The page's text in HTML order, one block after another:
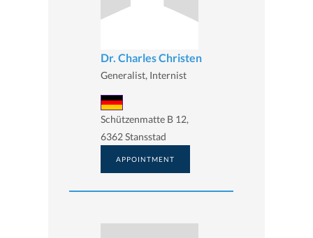
Dr. Charles Christen
Generalist, Internist
Schützenmatte B 12,
6362 Stansstad
APPOINTMENT